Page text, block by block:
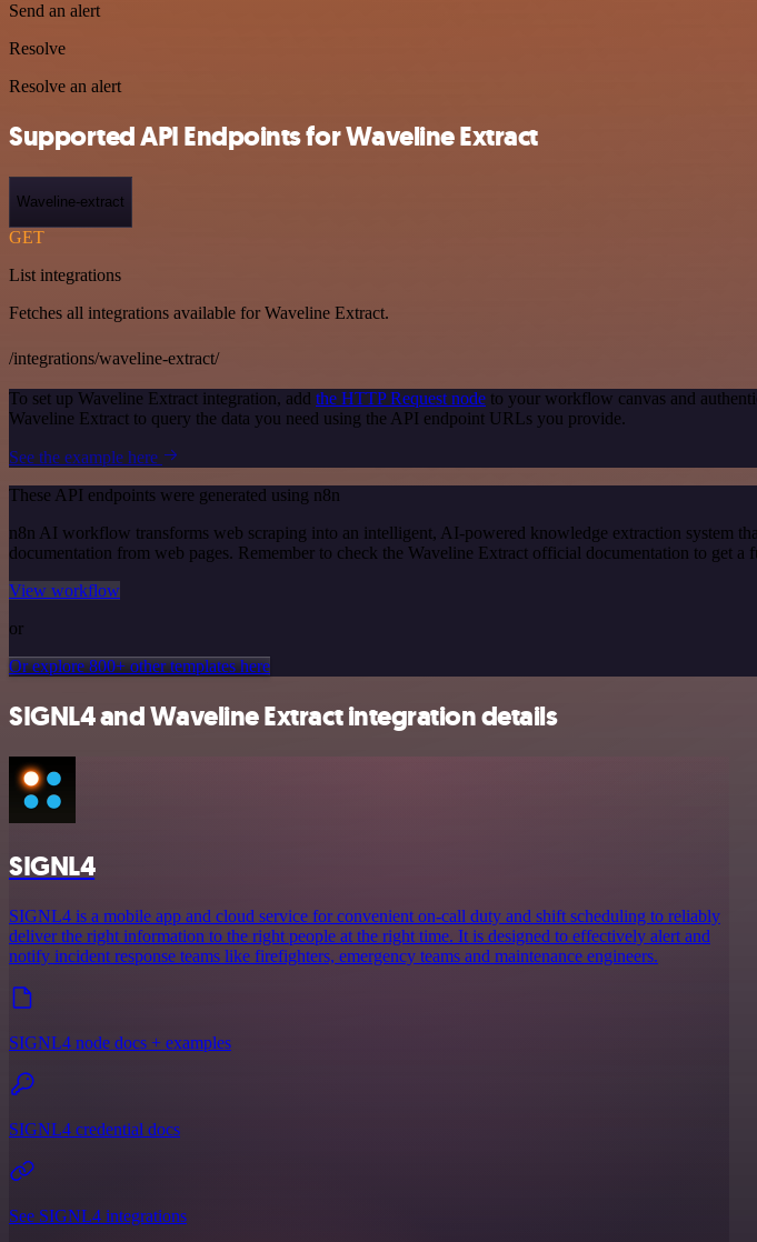
Send an alert
Resolve
Resolve an alert
Supported API Endpoints for Waveline Extract
Waveline-extract
GET
List integrations
Fetches all integrations available for Waveline Extract.
/integrations/waveline-extract/
To set up Waveline Extract integration, add the HTTP Request node to your workflow canvas and
Waveline Extract to query the data you need using the API endpoint URLs you provide.
See the example here
These API endpoints were generated using n8n
n8n AI workflow transforms web scraping into an intelligent, AI-powered knowledge extraction system
documentation from web pages. Remember to check the Waveline Extract official documentation to get
View workflow
or
Or explore 800+ other templates here
SIGNL4 and Waveline Extract integration details
SIGNL4
SIGNL4 is a mobile app and cloud service for convenient on-call duty and shift scheduling to reliably
deliver the right information to the right people at the right time. It is designed to effectively alert and
notify incident response teams like firefighters, emergency teams and maintenance engineers.
SIGNL4 node docs + examples
SIGNL4 credential docs
See SIGNL4 integrations